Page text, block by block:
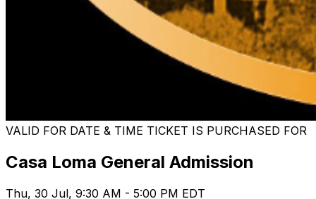
VALID FOR DATE & TIME TICKET IS PURCHASED FOR
Casa Loma General Admission
Thu, 30 Jul, 9:30 AM - 5:00 PM EDT